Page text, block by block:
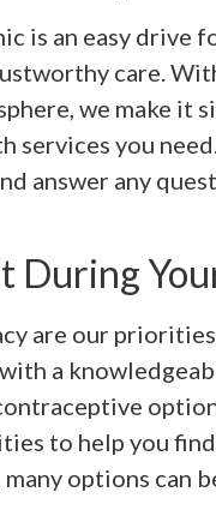
is an easy drive
care.
we make it
services you
answer any
During
are our
with a
to help you
options can